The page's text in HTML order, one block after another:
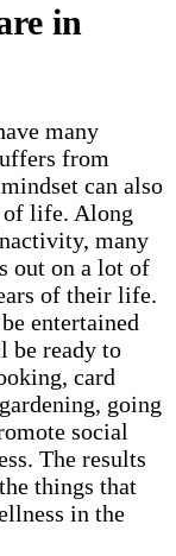
in
many
from
can also
of life. Along
many
out on a lot of
of their life.
entertained
be ready to
card
going
social
The results
things that
in the